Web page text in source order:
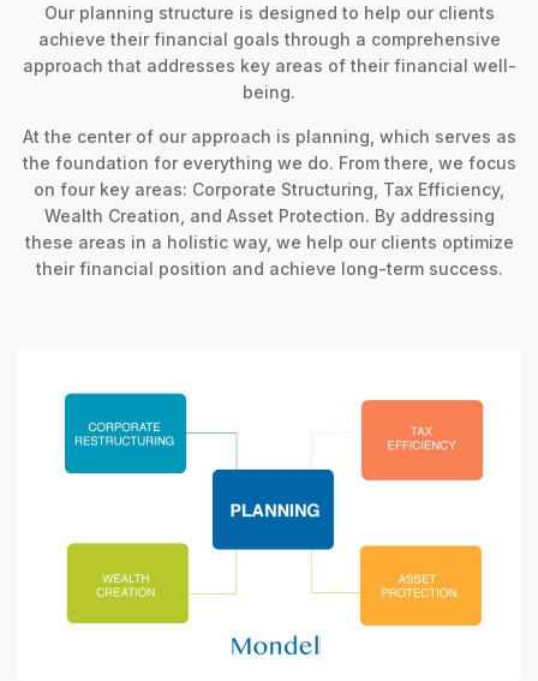
Our planning structure is designed to help our clients
achieve their financial goals through a comprehensive
approach that addresses key areas of their financial well-
being.
At the center of our approach is planning, which serves as
the foundation for everything we do. From there, we focus
on four key areas: Corporate Structuring, Tax Efficiency,
Wealth Creation, and Asset Protection. By addressing
these areas in a holistic way, we help our clients optimize
their financial position and achieve long-term success.